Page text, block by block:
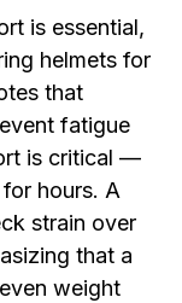
is essential,
helmets for
that
fatigue
is critical —
hours. A
strain over
that a
weight